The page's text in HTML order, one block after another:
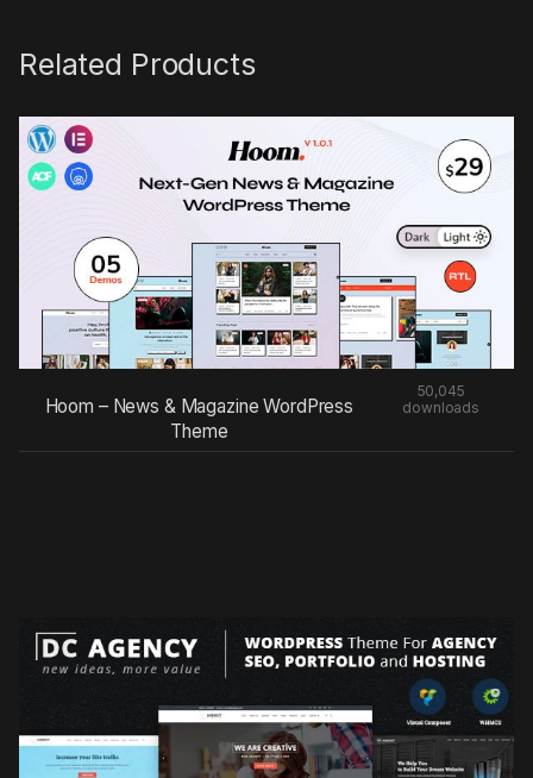
Related Products
Hoom – News & Magazine WordPress
Theme
50,045
downloads